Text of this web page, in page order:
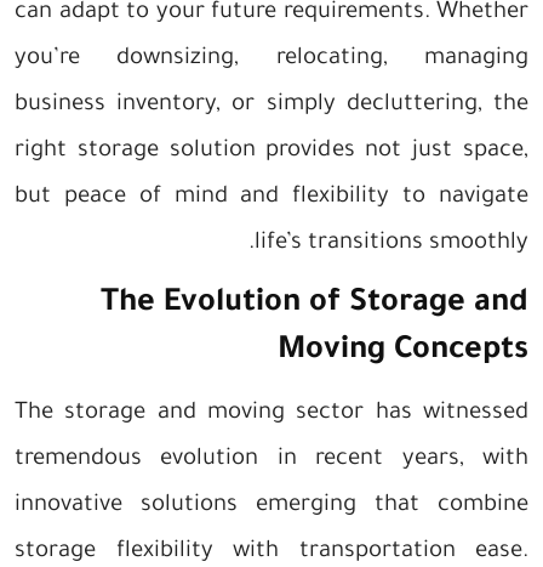
can adapt to your future requirements. Whether
you’re downsizing, relocating, managing
business inventory, or simply decluttering, the
right storage solution provides not just space,
but peace of mind and flexibility to navigate
life’s transitions smoothly.
The Evolution of Storage and
Moving Concepts
The storage and moving sector has witnessed
tremendous evolution in recent years, with
innovative solutions emerging that combine
storage flexibility with transportation ease.